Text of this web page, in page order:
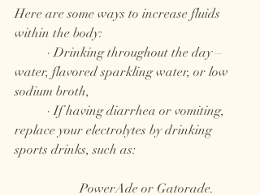
Here are some ways to increase fluids
within the body:
water, flavored sparkling water, or low
sodium broth,
replace your electrolytes by drinking
sports drinks, such as:
		PowerAde or Gatorade.